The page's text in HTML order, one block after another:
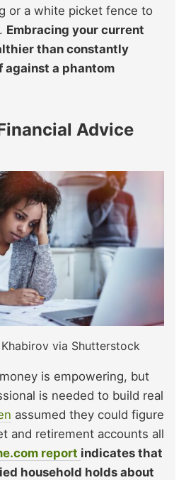
or a white picket fence to
Embracing your current
than constantly
against a phantom
Advice
via Shutterstock
is empowering, but
is needed to build real
assumed they could figure
and retirement accounts all
report indicates that
household holds about